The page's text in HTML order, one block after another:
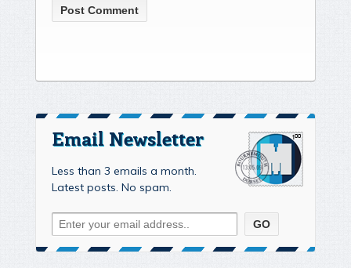
Email Newsletter
Less than 3 emails a month.
Latest posts. No spam.